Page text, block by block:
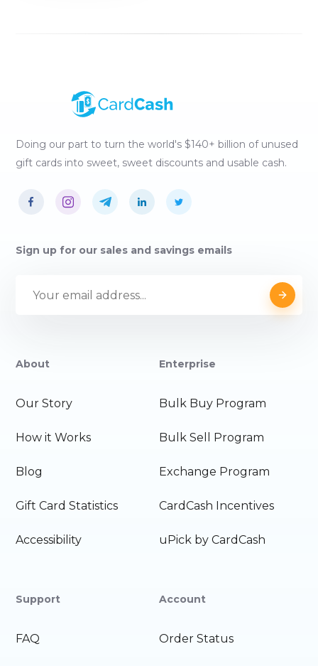
Doing our part to turn the world's $140+ billion of unused
gift cards into sweet, sweet discounts and usable cash.
Sign up for our sales and savings emails
About
Our Story
How it Works
Blog
Gift Card Statistics
Accessibility
Enterprise
Bulk Buy Program
Bulk Sell Program
Exchange Program
CardCash Incentives
uPick by CardCash
Support
FAQ
Account
Order Status